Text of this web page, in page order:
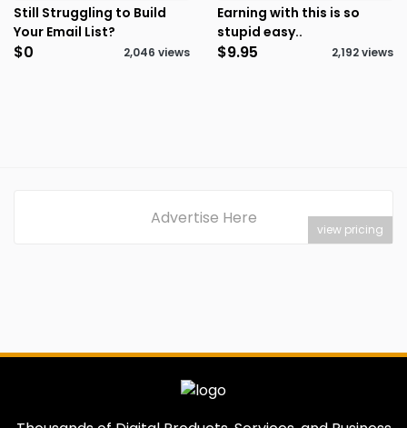
Still Struggling to Build
Your Email List?
$0 2,046 views
Earning with this is so
stupid easy..
$9.95 2,192 views
Advertise Here
view pricing